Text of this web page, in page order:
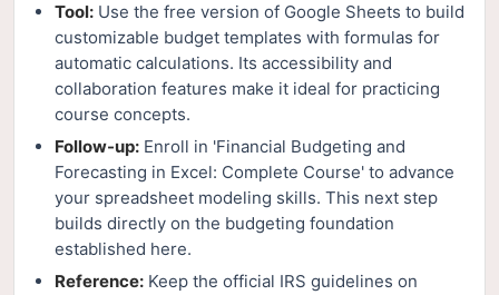
Tool: Use the free version of Google Sheets to build
customizable budget templates with formulas for
automatic calculations. Its accessibility and
collaboration features make it ideal for practicing
course concepts.
Follow-up: Enroll in 'Financial Budgeting and
Forecasting in Excel: Complete Course' to advance
your spreadsheet modeling skills. This next step
builds directly on the budgeting foundation
established here.
Reference: Keep the official IRS guidelines on